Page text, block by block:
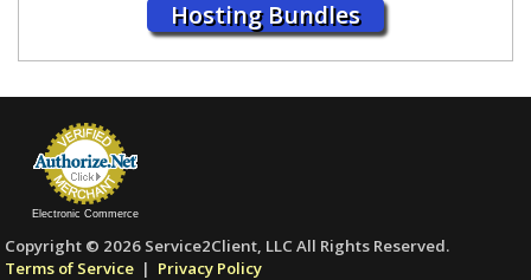
Hosting Bundles
Electronic Commerce
Copyright © 2026 Service2Client, LLC All Rights Reserved.
Terms of Service | Privacy Policy